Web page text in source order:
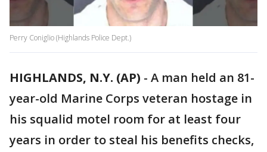
Perry Coniglio (Highlands Police Dept.)
HIGHLANDS, N.Y. (AP) - A man held an 81-
year-old Marine Corps veteran hostage in
his squalid motel room for at least four
years in order to steal his benefits checks,